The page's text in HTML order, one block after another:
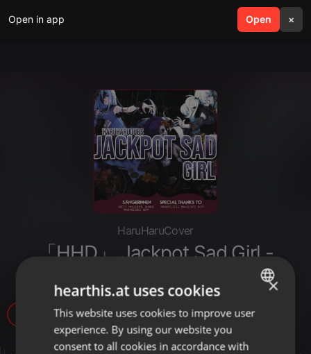
Open in app Open ×
search menu
HaruHaruCover
「HHD」 Jackpot Sad Girl -
146 2 ENGLISH
GERMAN
×
hearthis.at uses cookies
This website uses cookies to improve user
experience. By using our website you
consent to all cookies in accordance with